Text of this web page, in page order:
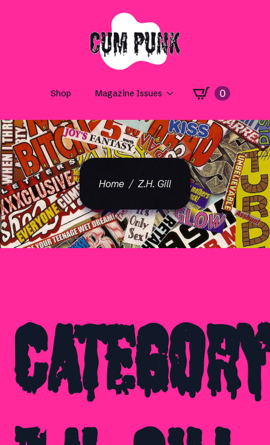
Shop Magazine Issues 0
Home Z.H. Gill